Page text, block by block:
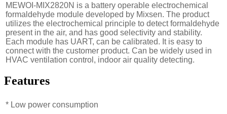
MEWOI-MIX2820N is a battery operable electrochemical
formaldehyde module developed by Mixsen. The product
utilizes the electrochemical principle to detect formaldehyde
present in the air, and has good selectivity and stability.
Each module has UART, can be calibrated. It is easy to
connect with the customer product. Can be widely used in
HVAC ventilation control, indoor air quality detecting.
Features
* Low power consumption